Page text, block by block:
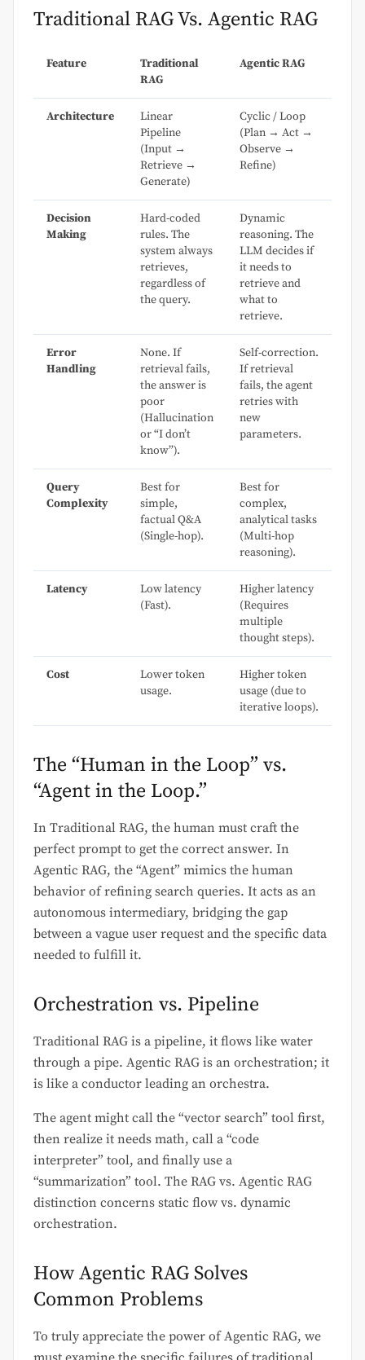
Traditional RAG Vs. Agentic RAG
Feature
Traditional
RAG
Agentic RAG
Architecture
Linear
Pipeline
(Input →
Retrieve →
Generate)
Cyclic / Loop
(Plan → Act →
Observe →
Refine)
Decision
Making
Hard-coded
rules. The
system always
retrieves,
regardless of
the query.
Dynamic
reasoning. The
LLM decides if
it needs to
retrieve and
what to
retrieve.
Error
Handling
None. If
retrieval fails,
the answer is
poor
(Hallucination
or “I don’t
know”).
Self-correction.
If retrieval
fails, the agent
retries with
new
parameters.
Query
Complexity
Best for
simple,
factual Q&A
(Single-hop).
Best for
complex,
analytical tasks
(Multi-hop
reasoning).
Latency
Low latency
(Fast).
Higher latency
(Requires
multiple
thought steps).
Cost
Lower token
usage.
Higher token
usage (due to
iterative loops).
The “Human in the Loop” vs.
“Agent in the Loop.”
In Traditional RAG, the human must craft the
perfect prompt to get the correct answer. In
Agentic RAG, the “Agent” mimics the human
behavior of refining search queries. It acts as an
autonomous intermediary, bridging the gap
between a vague user request and the specific data
needed to fulfill it.
Orchestration vs. Pipeline
Traditional RAG is a pipeline, it flows like water
through a pipe. Agentic RAG is an orchestration; it
is like a conductor leading an orchestra.
The agent might call the “vector search” tool first,
then realize it needs math, call a “code
interpreter” tool, and finally use a
“summarization” tool. The RAG vs. Agentic RAG
distinction concerns static flow vs. dynamic
orchestration.
How Agentic RAG Solves
Common Problems
To truly appreciate the power of Agentic RAG, we